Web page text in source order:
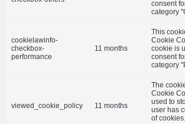
consent
category
cookielawinfo-
checkbox-
performance
11 months
This
Cookie
cookie is
consent
category
viewed_cookie_policy 11 months
The
Cookie
used to
user has
of